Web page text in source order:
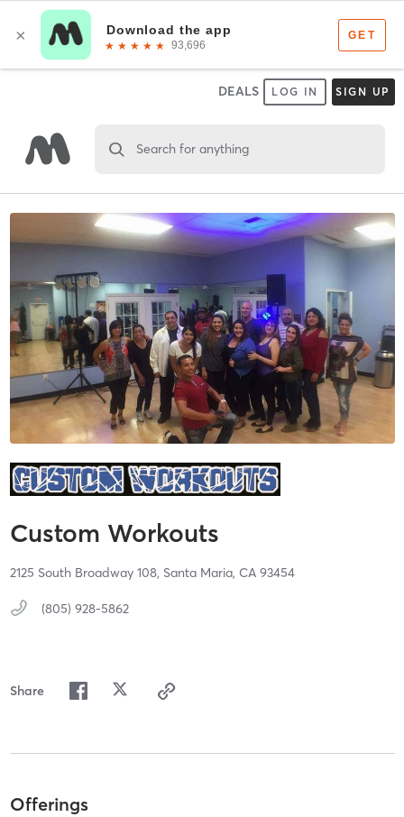
DEALS LOG IN SIGN UP
Search for anything
Custom Workouts
2125 South Broadway 108, Santa Maria, CA 93454
(805) 928-5862
Share
Offerings